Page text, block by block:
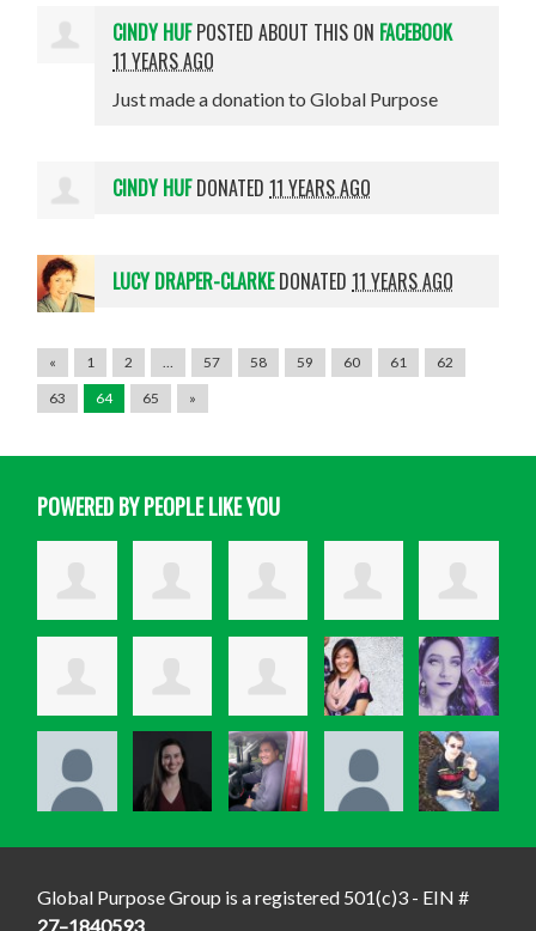
CINDY HUFPOSTED ABOUT THIS ON FACEBOOK
11 YEARS AGO
Just made a donation to Global Purpose
CINDY HUFDONATED11 YEARS AGO
LUCY DRAPER-CLARKEDONATED11 YEARS AGO
« 1 2 57 58 59 60 61
62
63
64 65 »
POWERED BY PEOPLE LIKE YOU
Global Purpose Group is a registered 501(c)3 - EIN #
27–1840593